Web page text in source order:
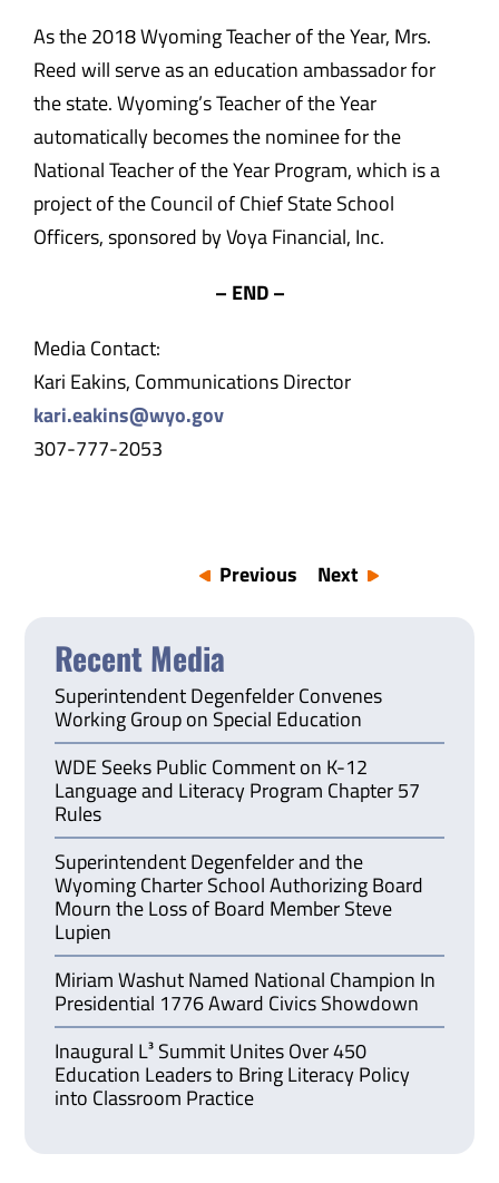
As the 2018 Wyoming Teacher of the Year, Mrs.
Reed will serve as an education ambassador for
the state. Wyoming’s Teacher of the Year
automatically becomes the nominee for the
National Teacher of the Year Program, which is a
project of the Council of Chief State School
Officers, sponsored by Voya Financial, Inc.
– END –
Media Contact:
Kari Eakins, Communications Director
kari.eakins@wyo.gov
307-777-2053
Previous Next
Recent Media
Superintendent Degenfelder Convenes
Working Group on Special Education
WDE Seeks Public Comment on K-12
Language and Literacy Program Chapter 57
Rules
Superintendent Degenfelder and the
Wyoming Charter School Authorizing Board
Mourn the Loss of Board Member Steve
Lupien
Miriam Washut Named National Champion In
Presidential 1776 Award Civics Showdown
Inaugural L³ Summit Unites Over 450
Education Leaders to Bring Literacy Policy
into Classroom Practice